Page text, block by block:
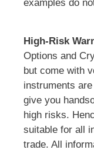
examples do
High-Risk
Options and
but come with
instruments
give you
high risks.
suitable for all
trade. All